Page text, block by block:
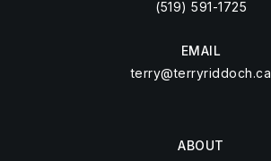
(519) 591-1725
EMAIL
terry@terryriddoch.ca
ABOUT